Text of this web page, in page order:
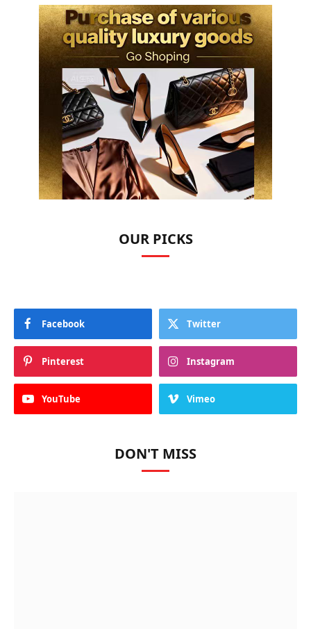
OUR PICKS
Facebook Twitter
Pinterest Instagram
YouTube Vimeo
DON'T MISS